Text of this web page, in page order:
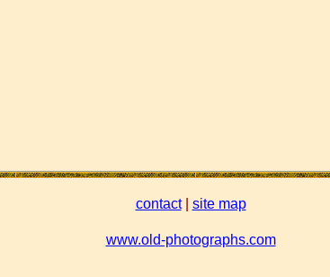
contact| site map
www.old-photographs.com